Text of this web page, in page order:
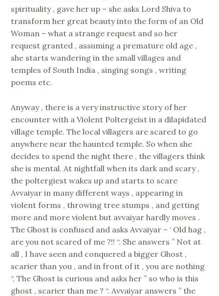
spirituality , gave her up – she asks Lord Shiva to
transform her great beauty into the form of an Old
Woman – what a strange request and so her
request granted , assuming a premature old age ,
she starts wandering in the small villages and
temples of South India , singing songs , writing
poems etc.
Anyway , there is a very instructive story of her
encounter with a Violent Poltergeist in a dilapidated
village temple. The local villagers are scared to go
anywhere near the haunted temple. So when she
decides to spend the night there , the villagers think
she is mental. At nightfall when its dark and scary ,
the poltergiest wakes up and starts to scare
Avvaiyar in many different ways , appearing in
violent forms , throwing tree stumps , and getting
more and more violent but avvaiyar hardly moves .
The Ghost is confused and asks Avvaiyar – ‘ Old hag ,
are you not scared of me ?!! “. She answers ” Not at
all , I have seen and conquered a bigger Ghost ,
scarier than you , and in front of it , you are nothing
“. The Ghost is curious and asks her ” so who is this
ghost , scarier than me ? “. Avvaiyar answers ” the